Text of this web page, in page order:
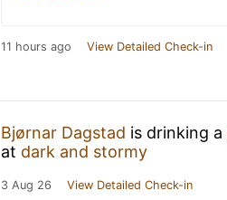
11 hours ago View Detailed Check-in
Bjørnar Dagstad is drinking a
at dark and stormy
3 Aug 26 View Detailed Check-in